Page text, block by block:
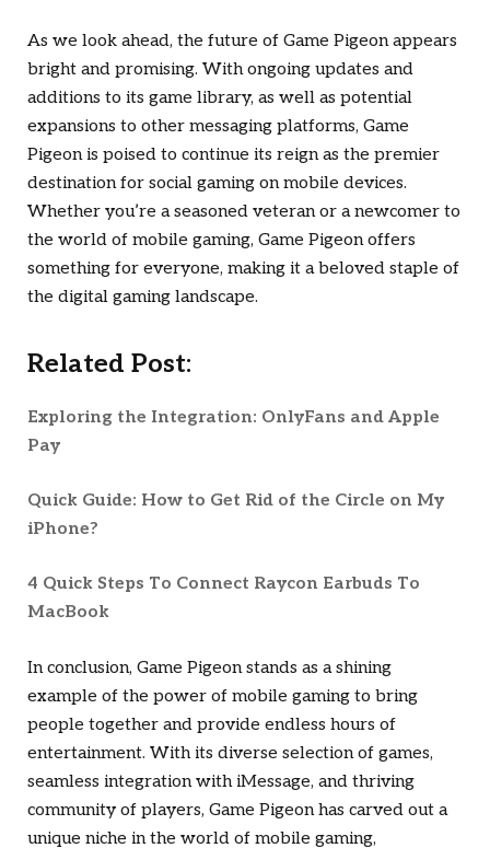
As we look ahead, the future of Game Pigeon appears
bright and promising. With ongoing updates and
additions to its game library, as well as potential
expansions to other messaging platforms, Game
Pigeon is poised to continue its reign as the premier
destination for social gaming on mobile devices.
Whether you’re a seasoned veteran or a newcomer to
the world of mobile gaming, Game Pigeon offers
something for everyone, making it a beloved staple of
the digital gaming landscape.
Related Post:
Exploring the Integration: OnlyFans and Apple
Pay
Quick Guide: How to Get Rid of the Circle on My
iPhone?
4 Quick Steps To Connect Raycon Earbuds To
MacBook
In conclusion, Game Pigeon stands as a shining
example of the power of mobile gaming to bring
people together and provide endless hours of
entertainment. With its diverse selection of games,
seamless integration with iMessage, and thriving
community of players, Game Pigeon has carved out a
unique niche in the world of mobile gaming,